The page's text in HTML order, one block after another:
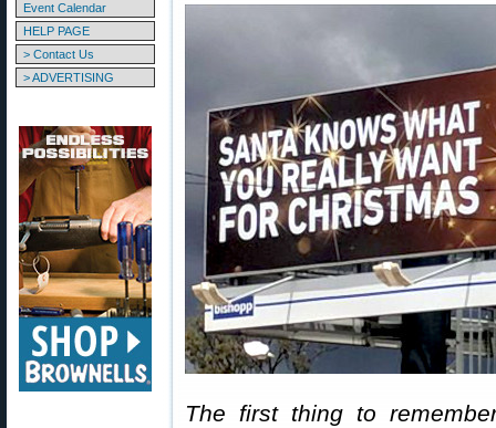
Event Calendar
HELP PAGE
> Contact Us
> ADVERTISING
The first thing to